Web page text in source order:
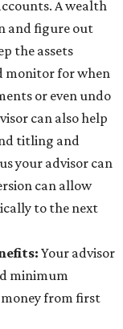
A wealth
and figure out
the assets
monitor for when
or even undo
can also help
titling and
your advisor can
can allow
to the next
Your advisor
minimum
from first